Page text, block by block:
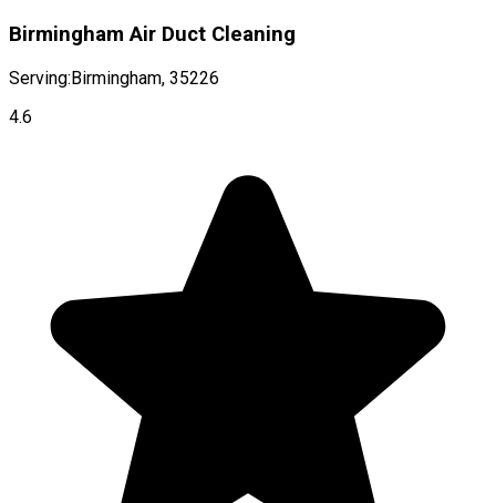
Birmingham Air Duct Cleaning
Serving:Birmingham, 35226
4.6